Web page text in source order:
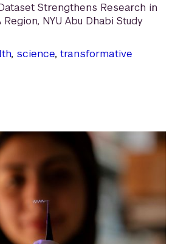
Strengthens Research in
Region, NYU Abu Dhabi Study
, science, transformative